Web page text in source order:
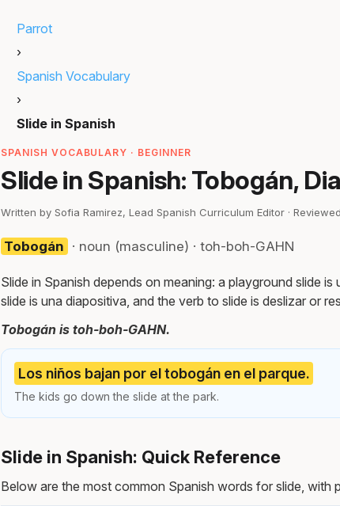
Parrot
›
Spanish Vocabulary
›
Slide in Spanish
SPANISH VOCABULARY · BEGINNER
Slide in Spanish: Tobogán,
Written by Sofia Ramirez, Lead Spanish Curriculum Editor ·
Tobogán · noun (masculine) · toh-boh-GAHN
Slide in Spanish depends on meaning: a playground slide
slide is una diapositiva, and the verb to slide is deslizar or
Tobogán is toh-boh-GAHN.
Los niños bajan por el tobogán en el parque.
The kids go down the slide at the park.
Slide in Spanish: Quick Reference
Below are the most common Spanish words for slide, with